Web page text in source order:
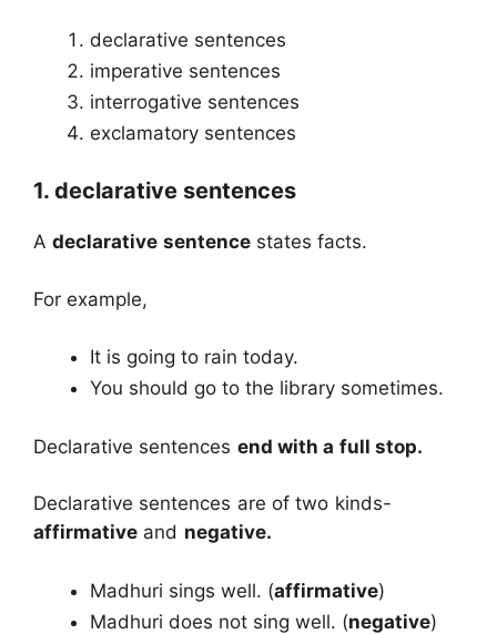
declarative sentences
imperative sentences
interrogative sentences
exclamatory sentences
1. declarative sentences
Adeclarative sentencestates facts.
For example,
It is going to rain today.
You should go to the library sometimes.
Declarative sentences end with a full stop.
Declarative sentences are of two kinds-
affirmative and negative.
Madhuri sings well. (affirmative)
Madhuri does not sing well. (negative)